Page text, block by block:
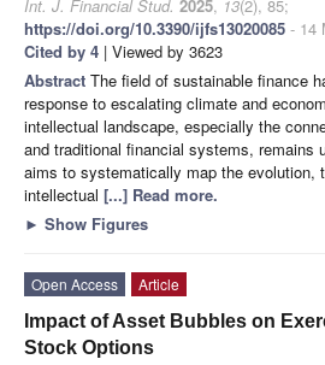
Int. J. Financial Stud. 2025, 13(2), 85;
https://doi.org/10.3390/ijfs13020085 - 14
Cited by 4 | Viewed by 3623
Abstract The field of sustainable finance
response to escalating climate and
intellectual landscape, especially the
and traditional financial systems, remains
aims to systematically map the evolution,
intellectual [...] Read more.
► Show Figures
Open Access
Article
Impact of Asset Bubbles on
Stock Options